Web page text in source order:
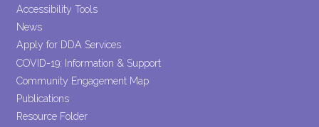
Accessibility Tools
News
Apply for DDA Services
COVID-19: Information & Support
Community Engagement Map
Publications
Resource Folder